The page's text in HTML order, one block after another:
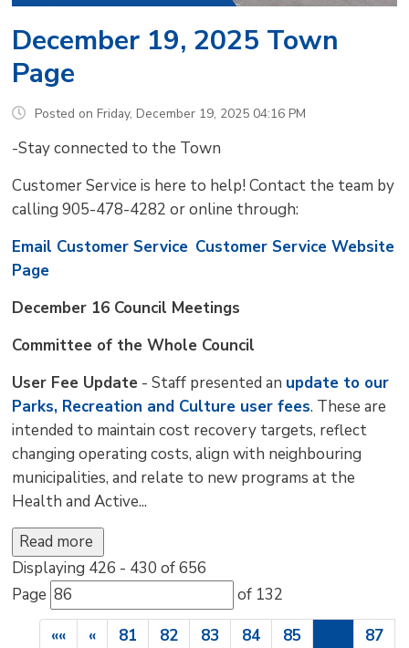
December 19, 2025 Town
Page
Posted on Friday, December 19, 2025 04:16 PM
-Stay connected to the Town
Customer Service is here to help! Contact the team by
calling 905-478-4282 or online through:
Email Customer Service Customer Service Website
Page
December 16 Council Meetings
Committee of the Whole Council
User Fee Update - Staff presented an update to our
Parks, Recreation and Culture user fees. These are
intended to maintain cost recovery targets, reflect
changing operating costs, align with neighbouring
municipalities, and relate to new programs at the
Health and Active...
Read more
Displaying 426 - 430 of 656
Page
of 132
««
« 81 82 83 84 85
87